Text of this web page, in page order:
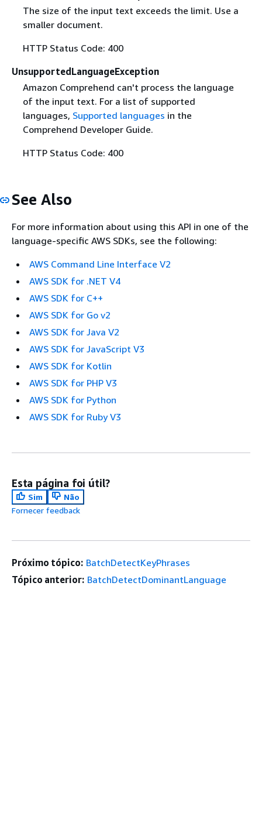
The size of the input text exceeds the limit. Use a
smaller document.
HTTP Status Code: 400
UnsupportedLanguageException
Amazon Comprehend can't process the language
of the input text. For a list of supported
languages, Supported languages in the
Comprehend Developer Guide.
HTTP Status Code: 400
See Also
For more information about using this API in one of the
language-specific AWS SDKs, see the following:
AWS Command Line Interface V2
AWS SDK for .NET V4
AWS SDK for C++
AWS SDK for Go v2
AWS SDK for Java V2
AWS SDK for JavaScript V3
AWS SDK for Kotlin
AWS SDK for PHP V3
AWS SDK for Python
AWS SDK for Ruby V3
Esta página foi útil?
Sim
Não
Fornecer feedback
Próximo tópico: BatchDetectKeyPhrases
Tópico anterior: BatchDetectDominantLanguage